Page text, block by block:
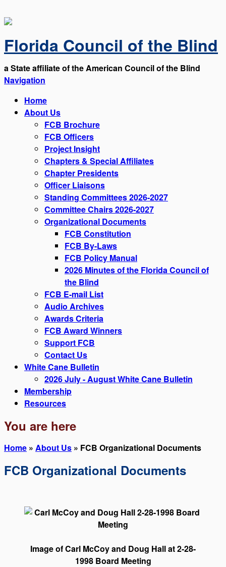
Florida Council of the Blind
a State affiliate of the American Council of the Blind
Navigation
Home
About Us
FCB Brochure
FCB Officers
Project Insight
Chapters & Special Affiliates
Chapter Presidents
Officer Liaisons
Standing Committees 2026-2027
Committee Chairs 2026-2027
Organizational Documents
FCB Constitution
FCB By-Laws
FCB Policy Manual
2026 Minutes of the Florida Council of
the Blind
FCB E-mail List
Audio Archives
Awards Criteria
FCB Award Winners
Support FCB
Contact Us
White Cane Bulletin
2026 July - August White Cane Bulletin
Membership
Resources
You are here
Home » About Us » FCB Organizational Documents
FCB Organizational Documents
Image of Carl McCoy and Doug Hall at 2-28-
1998 Board Meeting